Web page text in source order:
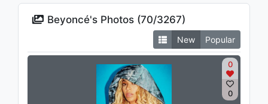
Beyoncé's Photos (70/3267)
New Popular
0
0